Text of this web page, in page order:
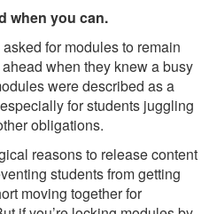
when you can.
for modules to remain
when they knew a busy
were described as a
for students juggling
obligations.
reasons to release content
students from getting
moving together for